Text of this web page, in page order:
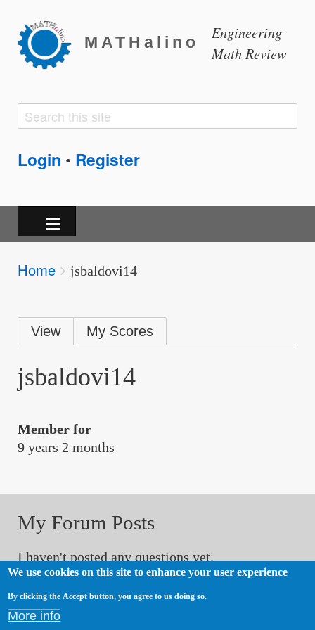
MATHalino
Engineering
Math Review
Search
Search
Login • Register
Breadcrumbs
You
Home jsbaldovi14
Primary
tabs
View My Scores
jsbaldovi14
Member for
9 years 2 months
My Forum Posts
I haven't posted any questions yet.
My Forum Comments
We use cookies on this site to enhance your user experience
By clicking the Accept button, you agree to us doing so.
More info